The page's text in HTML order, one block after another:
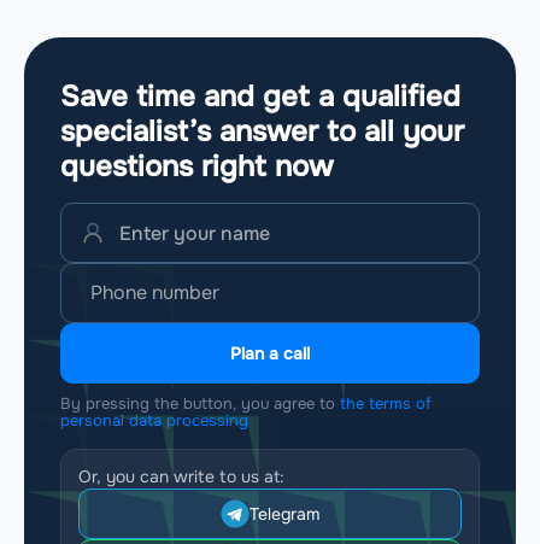
Save time and get a qualified
specialist’s answer to all your
questions right now
Plan a call
By pressing the button, you agree to the terms of
personal data processing
Or, you can write to us at:
Telegram